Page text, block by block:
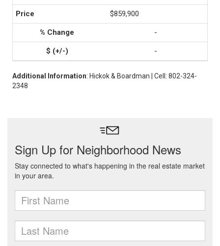
$859,900
-
-
Additional Information: Hickok & Boardman | Cell: 802-324-
2348